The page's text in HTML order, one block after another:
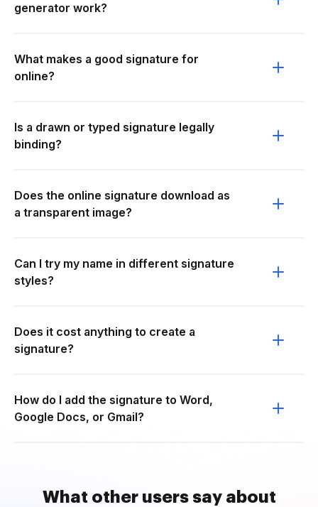
generator work?
What makes a good signature for
online?
Is a drawn or typed signature legally
binding?
Does the online signature download as
a transparent image?
Can I try my name in different signature
styles?
Does it cost anything to create a
signature?
How do I add the signature to Word,
Google Docs, or Gmail?
What other users say about